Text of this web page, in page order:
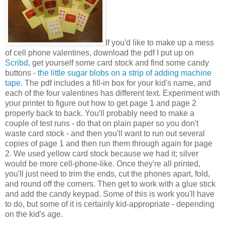
If you'd like to make up a mess
of cell phone valentines, download the pdf I put up on
Scribd, get yourself some card stock and find some candy
buttons - the little sugar blobs on a strip of adding machine
tape. The pdf includes a fill-in box for your kid's name, and
each of the four valentines has different text. Experiment with
your printer to figure out how to get page 1 and page 2
properly back to back. You'll probably need to make a
couple of test runs - do that on plain paper so you don't
waste card stock - and then you'll want to run out several
copies of page 1 and then run them through again for page
2. We used yellow card stock because we had it; silver
would be more cell-phone-like. Once they're all printed,
you'll just need to trim the ends, cut the phones apart, fold,
and round off the corners. Then get to work with a glue stick
and add the candy keypad. Some of this is work you'll have
to do, but some of it is certainly kid-appropriate - depending
on the kid's age.